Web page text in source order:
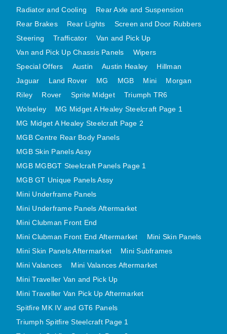
MINI UNDERFRAME PANELS AFTERMARKET
MINI CLUBMAN FRONT END
MINI CLUBMAN FRONT END AFTERMARKET
MINI SKIN PANELS
MINI SKIN PANELS AFTERMARKET
MINI SUBFRAMES
MINI VALANCES
SPITFIRE MK IV AND GT6 PANELS
TRIUMPH SPITFIRE STEELCRAFT PAGE 1
TRIUMPH SPITFIRE STEELCRAFT PAGE 2
SPRITE MIDGET FRONT CENTRE PANELS
MIDGET REAR BODY
MIDGET SKIN PANELS AND ASSEMBLIES
TRIUMPH STAG PANELS
TRIUMPH TR7 AND TR8 PANELS
Radiator and Cooling
Rear Axle and Suspension
Rear Brakes
Rear Lights
Screen and Door Rubbers
Steering
Trafficator
Van and Pick Up
Van and Pick Up Chassis Panels
Wipers
Special Offers
Austin Austin Healey
Hillman
Jaguar
Land Rover MG MGB Mini
Morgan
Riley
Rover Sprite Midget
Triumph TR6
Wolseley
MG Midget A Healey Steelcraft Page 1
MG Midget A Healey Steelcraft Page 2
MGB Centre Rear Body Panels
MGB Skin Panels Assy
MGB MGBGT Steelcraft Panels Page 1
MGB GT Unique Panels Assy
Mini Underframe Panels
Mini Underframe Panels Aftermarket
Mini Clubman Front End
Mini Clubman Front End Aftermarket
Mini Skin Panels
Mini Skin Panels Aftermarket
Mini Subframes
Mini Valances
Mini Valances Aftermarket
Mini Traveller Van and Pick Up
Mini Traveller Van Pick Up Aftermarket
Spitfire MK IV and GT6 Panels
Triumph Spitfire Steelcraft Page 1